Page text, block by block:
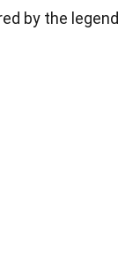
by the legend